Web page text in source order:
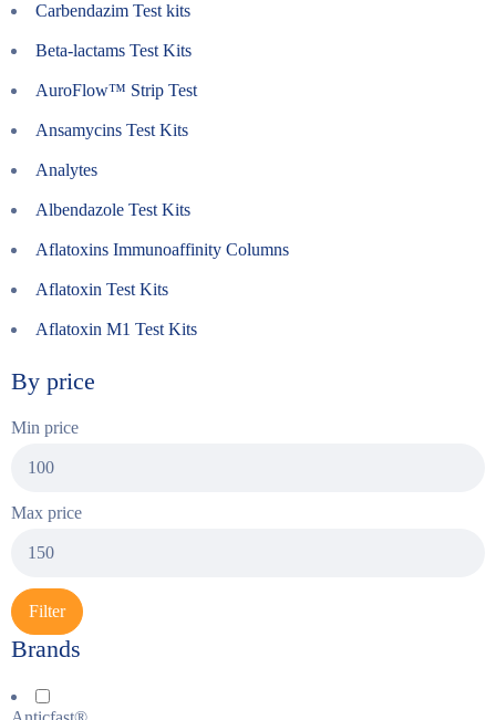
Carbendazim Test kits
Beta-lactams Test Kits
AuroFlow™ Strip Test
Ansamycins Test Kits
Analytes
Albendazole Test Kits
Aflatoxins Immunoaffinity Columns
Aflatoxin Test Kits
Aflatoxin M1 Test Kits
By price
Min price
Max price
Filter
Brands